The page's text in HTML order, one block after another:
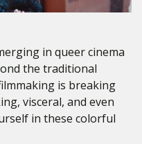
in queer cinema
the traditional
is breaking
visceral, and even
in these colorful